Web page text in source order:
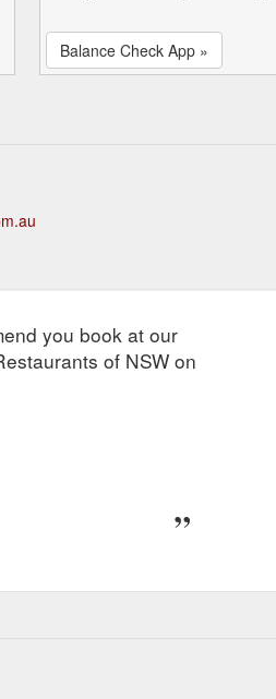
Balance Check App »
you book at our
of NSW on